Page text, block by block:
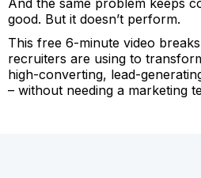
And the same problem keeps
good. But it doesn’t perform.
This free 6-minute video
recruiters are using to
high-converting, lead-
– without needing a marketing